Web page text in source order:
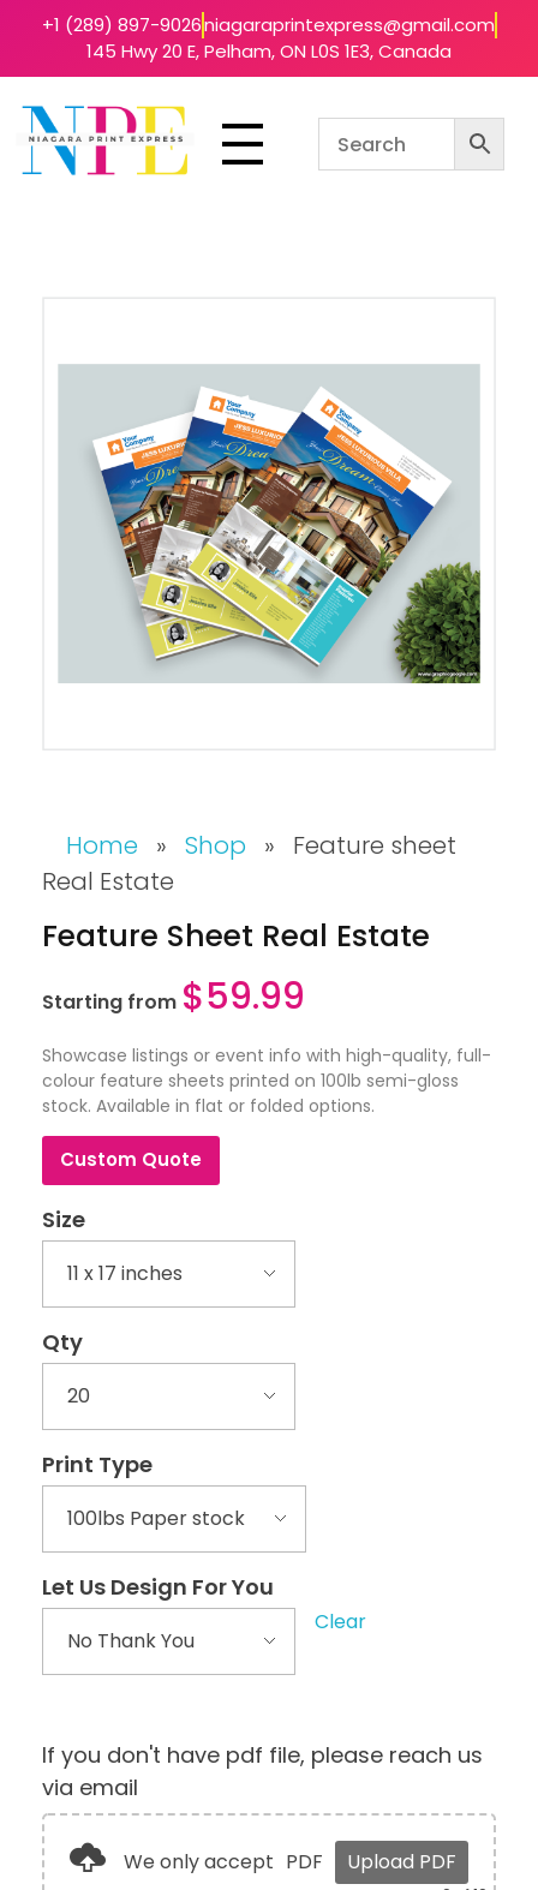
+1 (289) 897-9026niagaraprintexpress@gmail.com
145 Hwy 20 E, Pelham, ON L0S 1E3, Canada
Home » Shop »
Feature sheet
Real Estate
Feature Sheet Real Estate
Starting from $59.99
Showcase listings or event info with high-quality, full-
colour feature sheets printed on 100lb semi-gloss
stock. Available in flat or folded options.
Custom Quote
Size
Qty
Print Type
Let Us Design For You
Clear
If you don't have pdf file, please reach us
via email
We only accept PDF Upload PDF